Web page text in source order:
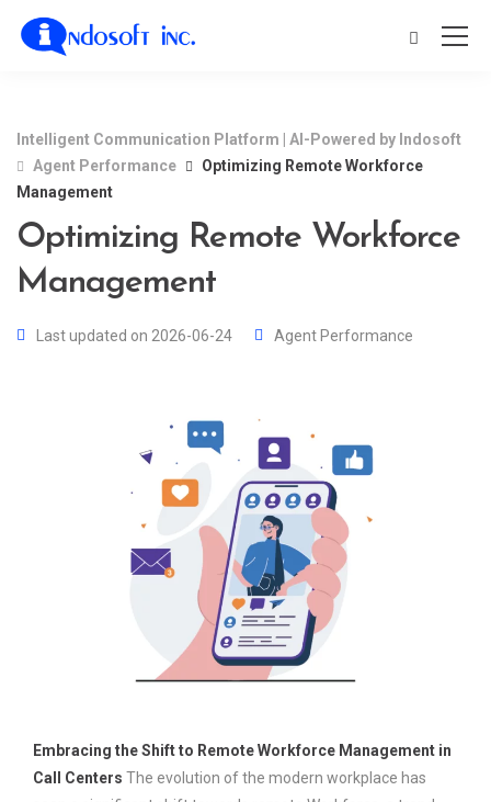
Intelligent Communication Platform | AI-Powered by Indosoft
Agent Performance
Optimizing Remote Workforce
Management
Optimizing Remote Workforce
Management
Last updated on 2026-06-24 Agent Performance
Embracing the Shift to Remote Workforce Management in
Call Centers The evolution of the modern workplace has